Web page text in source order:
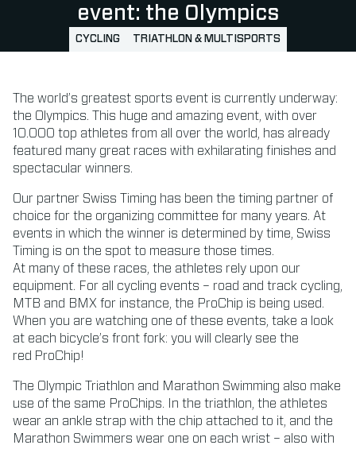
event: the Olympics
CYCLING TRIATHLON & MULTISPORTS
The world’s greatest sports event is currently underway:
the Olympics. This huge and amazing event, with over
10.000 top athletes from all over the world, has already
featured many great races with exhilarating finishes and
spectacular winners.
Our partner Swiss Timing has been the timing partner of
choice for the organizing committee for many years. At
events in which the winner is determined by time, Swiss
Timing is on the spot to measure those times.
At many of these races, the athletes rely upon our
equipment. For all cycling events – road and track cycling,
MTB and BMX for instance, the ProChip is being used.
When you are watching one of these events, take a look
at each bicycle’s front fork: you will clearly see the
red ProChip!
The Olympic Triathlon and Marathon Swimming also make
use of the same ProChips. In the triathlon, the athletes
wear an ankle strap with the chip attached to it, and the
Marathon Swimmers wear one on each wrist – also with